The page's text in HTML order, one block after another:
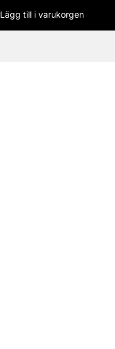
Lägg till i varukorgen